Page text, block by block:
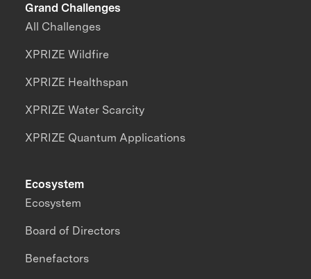
Grand Challenges
All Challenges
XPRIZE Wildfire
XPRIZE Healthspan
XPRIZE Water Scarcity
XPRIZE Quantum Applications
Ecosystem
Ecosystem
Board of Directors
Benefactors